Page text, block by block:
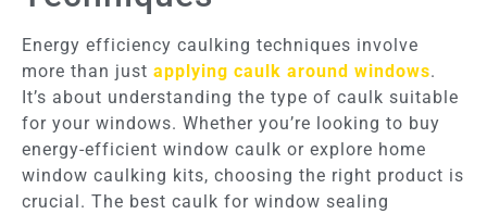
Energy efficiency caulking techniques involve
more than just applying caulk around windows.
It’s about understanding the type of caulk suitable
for your windows. Whether you’re looking to buy
energy-efficient window caulk or explore home
window caulking kits, choosing the right product is
crucial. The best caulk for window sealing